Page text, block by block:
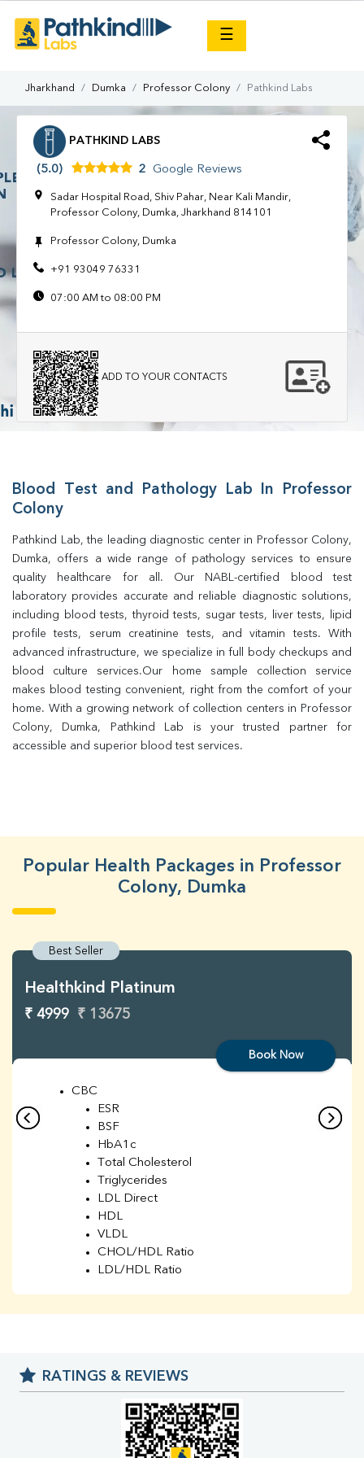
☰
Jharkhand Dumka Professor Colony Pathkind Labs
PATHKIND LABS
(5.0) 2 Google Reviews
Sadar Hospital Road, Shiv Pahar, Near Kali Mandir,
Professor Colony, Dumka, Jharkhand 814101
Professor Colony, Dumka
+91 93049 76331
07:00 AM to 08:00 PM
ADD TO YOUR CONTACTS
Blood Test and Pathology Lab In Professor
Colony
Pathkind Lab, the leading diagnostic center in Professor Colony,
Dumka, offers a wide range of pathology services to ensure
quality healthcare for all. Our NABL-certified blood test
laboratory provides accurate and reliable diagnostic solutions,
including blood tests, thyroid tests, sugar tests, liver tests, lipid
profile tests, serum creatinine tests, and vitamin tests. With
advanced infrastructure, we specialize in full body checkups and
blood culture services.Our home sample collection service
makes blood testing convenient, right from the comfort of your
home. With a growing network of collection centers in Professor
Colony, Dumka, Pathkind Lab is your trusted partner for
accessible and superior blood test services.
Popular Health Packages in Professor
Colony, Dumka
Best Seller
Healthkind Platinum
₹ 4999 ₹ 13675
Book Now
CBC
ESR
BSF
HbA1c
Total Cholesterol
Triglycerides
LDL Direct
HDL
VLDL
CHOL/HDL Ratio
LDL/HDL Ratio
Chloride
Iron
% Saturation
RATINGS & REVIEWS